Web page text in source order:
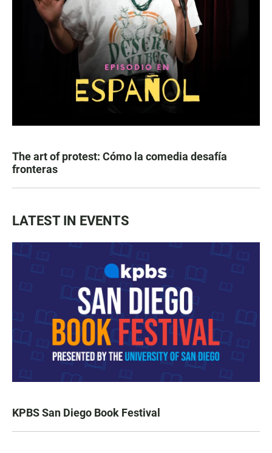
The art of protest: Cómo la comedia desafía
fronteras
LATEST IN EVENTS
KPBS San Diego Book Festival